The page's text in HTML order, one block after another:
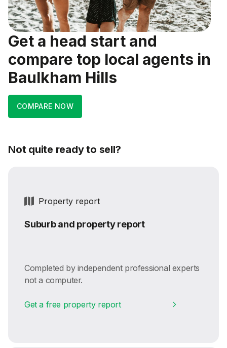
Get a head start and
compare top local agents in
Baulkham Hills
COMPARE NOW
Not quite ready to sell?
Property report
Suburb and property report
Completed by independent professional experts
not a computer.
Get a free property report